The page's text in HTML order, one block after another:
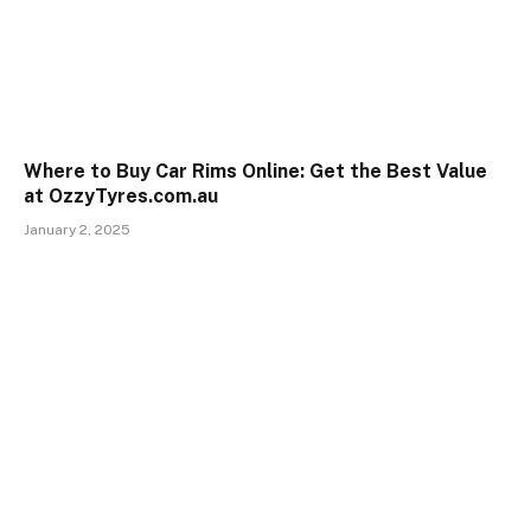
Where to Buy Car Rims Online: Get the Best Value
at OzzyTyres.com.au
January 2, 2025